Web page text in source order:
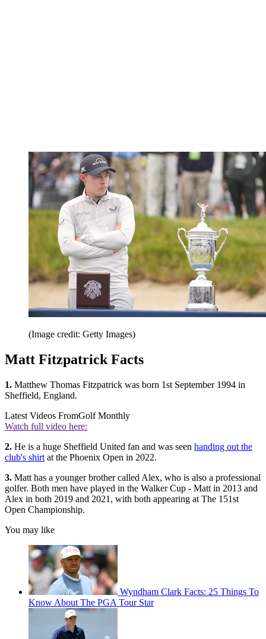
(Image credit: Getty Images)
Matt Fitzpatrick Facts
1. Matthew Thomas Fitzpatrick was born 1st September 1994 in
Sheffield, England.
Latest Videos FromGolf Monthly
Watch full video here:
2. He is a huge Sheffield United fan and was seen handing out the
club's shirt at the Phoenix Open in 2022.
3. Matt has a younger brother called Alex, who is also a professional
golfer. Both men have played in the Walker Cup - Matt in 2013 and
Alex in both 2019 and 2021, with both appearing at The 151st
Open Championship.
You may like
Wyndham Clark Facts: 25 Things To
Know About The PGA Tour Star